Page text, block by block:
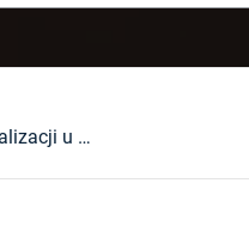
Systemy międzykomórkowej sygnalizacji u bakterii